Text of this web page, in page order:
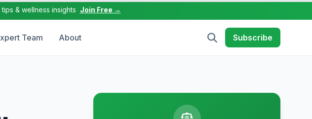
& wellness insights Join Free →
Team About Subscribe